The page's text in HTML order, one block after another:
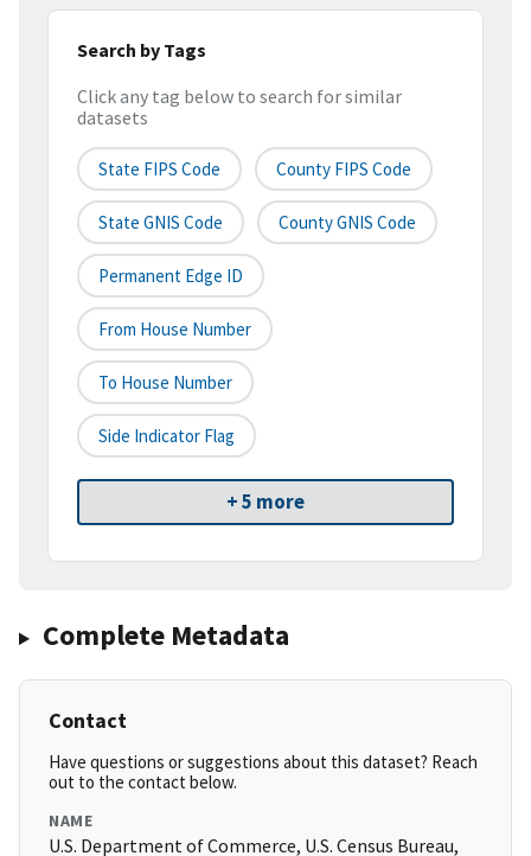
Search by Tags
Click any tag below to search for similar
datasets
State FIPS Code County FIPS Code
State GNIS Code County GNIS Code
Permanent Edge ID
From House Number
To House Number
Side Indicator Flag
+ 5 more
Complete Metadata
Contact
Have questions or suggestions about this dataset? Reach
out to the contact below.
NAME
U.S. Department of Commerce, U.S. Census Bureau,